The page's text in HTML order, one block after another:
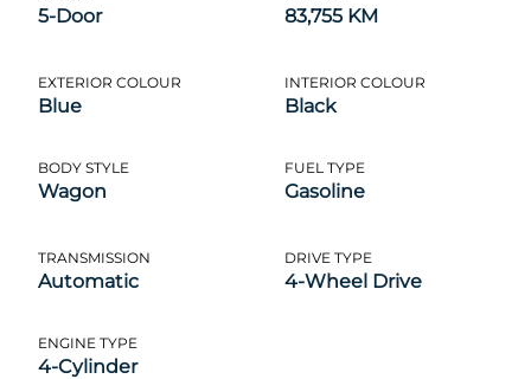
5-Door 83,755 KM
EXTERIOR COLOUR
Blue
INTERIOR COLOUR
Black
BODY STYLE
Wagon
FUEL TYPE
Gasoline
TRANSMISSION
Automatic
DRIVE TYPE
4-Wheel Drive
ENGINE TYPE
4-Cylinder